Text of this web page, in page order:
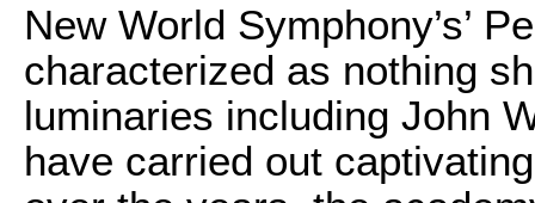
New World Symphony’s’
characterized as nothing
luminaries including John
have carried out